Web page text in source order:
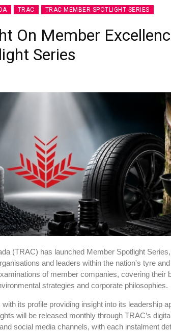
TRAC TRAC MEMBER SPOTLIGHT SERIES
On Member
Series
(TRAC) has launched Member Spotlight
and leaders within the nation's tyre
of member companies, covering their
strategies and corporate philosophies.
its profile providing insight into its leadership
will be released monthly through TRAC’s
social media channels, with each instalment